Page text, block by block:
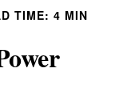
TIME: 4 MIN